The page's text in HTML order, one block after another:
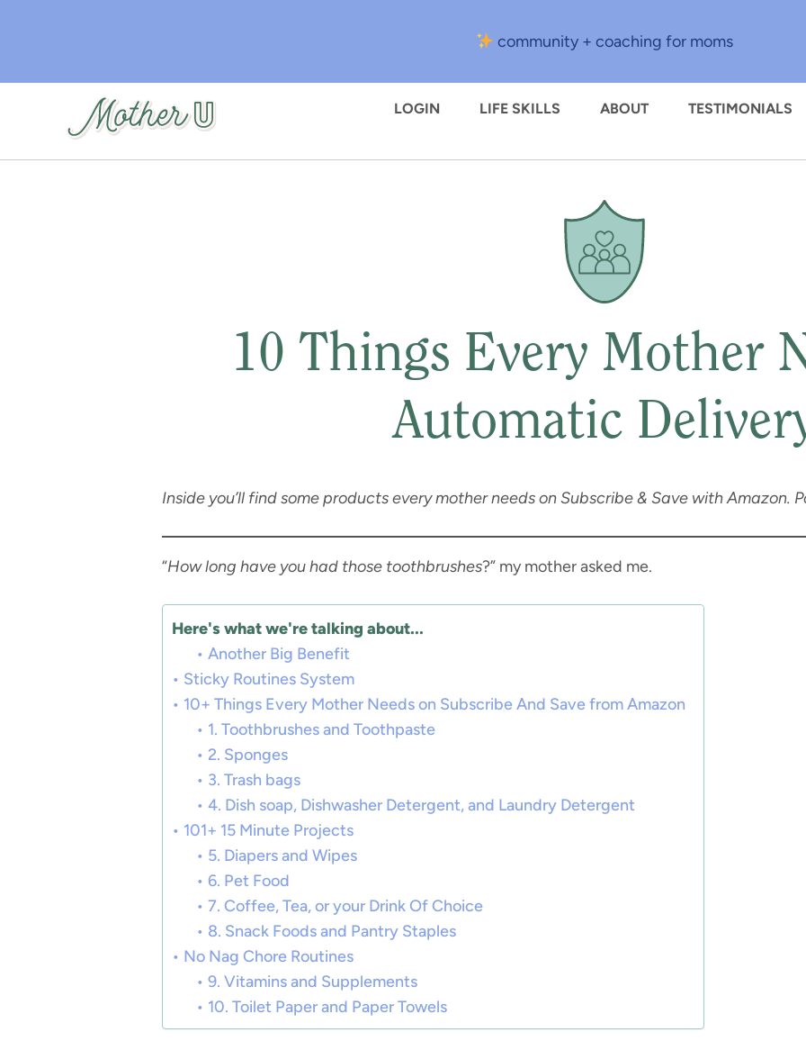
content
community + coaching for moms
LOGIN LIFE SKILLS ABOUT TESTIMONIALS
10 Things Every Mother
Automatic
Inside you’ll find some products every mother needs on Subscribe & Save with
“How long have you had those toothbrushes?” my mother asked me.
Here's what we're talking about...
Another Big Benefit
Sticky Routines System
10+ Things Every Mother Needs on Subscribe And Save from Amazon
1. Toothbrushes and Toothpaste
2. Sponges
3. Trash bags
4. Dish soap, Dishwasher Detergent, and Laundry Detergent
101+ 15 Minute Projects
5. Diapers and Wipes
6. Pet Food
7. Coffee, Tea, or your Drink Of Choice
8. Snack Foods and Pantry Staples
No Nag Chore Routines
9. Vitamins and Supplements
10. Toilet Paper and Paper Towels